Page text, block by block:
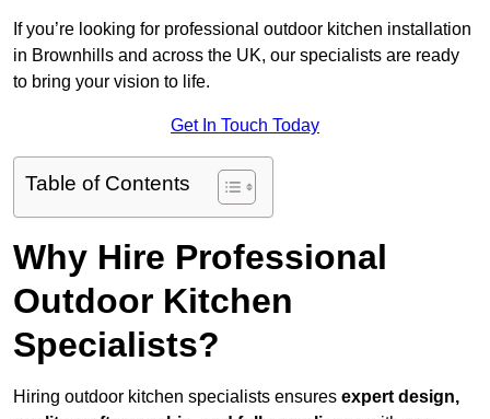
If you’re looking for professional outdoor kitchen installation
in Brownhills and across the UK, our specialists are ready
to bring your vision to life.
Get In Touch Today
Table of Contents
Why Hire Professional
Outdoor Kitchen
Specialists?
Hiring outdoor kitchen specialists ensures expert design,